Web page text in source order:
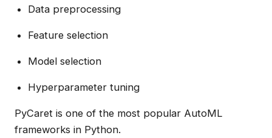
Data preprocessing
Feature selection
Model selection
Hyperparameter tuning
PyCaret is one of the most popular AutoML
frameworks in Python.